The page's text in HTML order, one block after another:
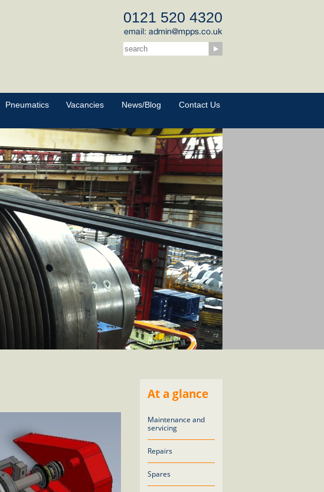
0121 520 4320
Pneumatics Vacancies News/Blog Contact Us
At a glance
Maintenance and
servicing
Repairs
Spares